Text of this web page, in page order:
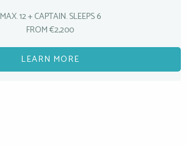
MAX. 12 + CAPTAIN. SLEEPS 6
FROM €2,200
LEARN MORE